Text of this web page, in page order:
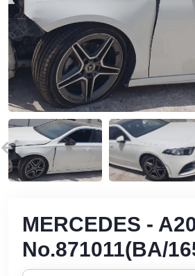
MERCEDES -
No.871011(BA/